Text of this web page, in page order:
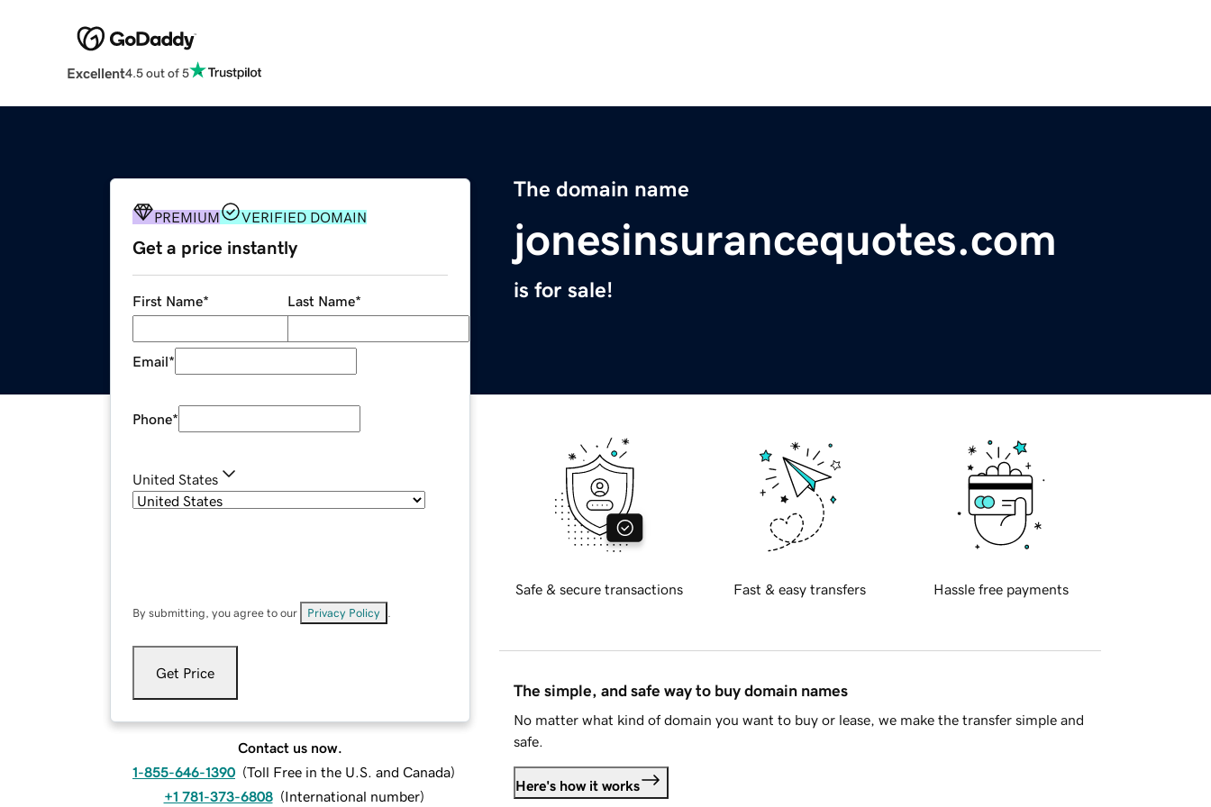
Excellent4.5 out of 5
The domain name
jonesinsurancequotes.com
is for sale!
PREMIUM VERIFIED DOMAIN
Get a price instantly
First Name* Last Name*
Email*
Phone*
United States
By submitting, you agree to our Privacy Policy
Get Price
Contact us now.
1-855-646-1390 (Toll Free in the U.S. and Canada)
+1 781-373-6808 (International number)
Safe & secure transactions Fast & easy transfers Hassle free payments
The simple, and safe way to buy domain names
No matter what kind of domain you want to buy or lease, we make the transfer simple and
safe.
Here's how it works